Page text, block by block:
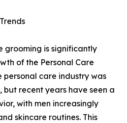
grooming is significantly
of the Personal Care
personal care industry was
recent years have seen a
with men increasingly
skincare routines. This